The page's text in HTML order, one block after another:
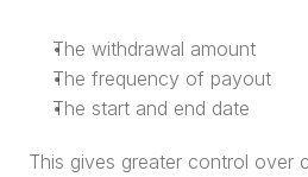
The withdrawal amount
The frequency of payout
The start and end date
This gives greater control over